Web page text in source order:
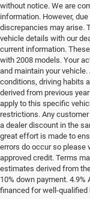
without notice. We are
information. However,
discrepancies may arise.
vehicle details with our
current information.
with 2008 models. Your
and maintain your
conditions, driving habits
derived from previous
apply to this specific
restrictions. Any
a dealer discount in the
great effort is made to
errors do occur so
approved credit. Terms
estimates derived from
10% down payment.
financed for well-qualified